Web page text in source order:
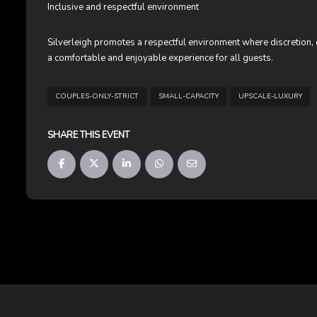
Inclusive and respectful environment
Silverleigh promotes a respectful environment where
a comfortable and enjoyable experience for all guests.
COUPLES-ONLY-STRICT SMALL-CAPACITY UPSCALE-LUXURY
SHARE THIS EVENT